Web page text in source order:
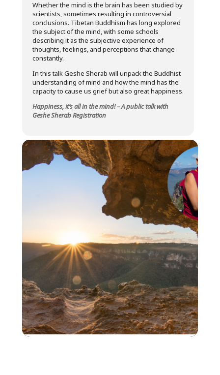
Whether the mind is the brain has been studied by
scientists, sometimes resulting in controversial
conclusions. Tibetan Buddhism has long explored
the subject of the mind, with some schools
describing it as the subjective experience of
thoughts, feelings, and perceptions that change
constantly.
In this talk Geshe Sherab will unpack the Buddhist
understanding of mind and how the mind has the
capacity to cause us grief but also great happiness.
Happiness, it’s all in the mind! – A public talk with
Geshe Sherab Registration